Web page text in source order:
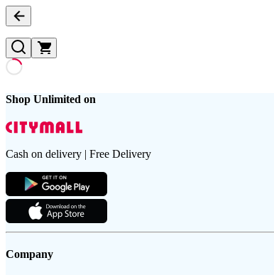
Shop Unlimited on
Cash on delivery | Free Delivery
Company